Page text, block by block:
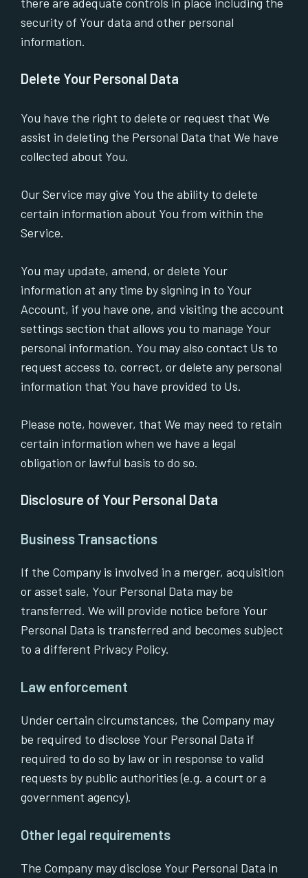
security of Your data and other personal
information.
Delete Your Personal Data
You have the right to delete or request that We
assist in deleting the Personal Data that We have
collected about You.
Our Service may give You the ability to delete
certain information about You from within the
Service.
You may update, amend, or delete Your
information at any time by signing in to Your
Account, if you have one, and visiting the account
settings section that allows you to manage Your
personal information. You may also contact Us to
request access to, correct, or delete any personal
information that You have provided to Us.
Please note, however, that We may need to retain
certain information when we have a legal
obligation or lawful basis to do so.
Disclosure of Your Personal Data
Business Transactions
If the Company is involved in a merger, acquisition
or asset sale, Your Personal Data may be
transferred. We will provide notice before Your
Personal Data is transferred and becomes subject
to a different Privacy Policy.
Law enforcement
Under certain circumstances, the Company may
be required to disclose Your Personal Data if
required to do so by law or in response to valid
requests by public authorities (e.g. a court or a
government agency).
Other legal requirements
The Company may disclose Your Personal Data in